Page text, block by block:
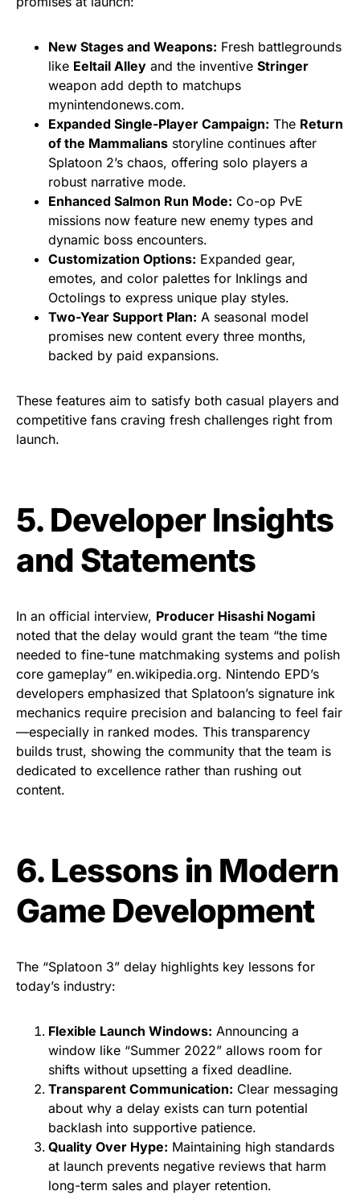
New Stages and Weapons: Fresh battlegrounds
like Eeltail Alley and the inventive Stringer
weapon add depth to matchups
mynintendonews.com.
Expanded Single-Player Campaign: The Return
of the Mammalians storyline continues after
Splatoon 2’s chaos, offering solo players a
robust narrative mode.
Enhanced Salmon Run Mode: Co-op PvE
missions now feature new enemy types and
dynamic boss encounters.
Customization Options: Expanded gear,
emotes, and color palettes for Inklings and
Octolings to express unique play styles.
Two-Year Support Plan: A seasonal model
promises new content every three months,
backed by paid expansions.
These features aim to satisfy both casual players and
competitive fans craving fresh challenges right from
launch.
5. Developer Insights
and Statements
In an official interview, Producer Hisashi Nogami
noted that the delay would grant the team “the time
needed to fine-tune matchmaking systems and polish
core gameplay” en.wikipedia.org. Nintendo EPD’s
developers emphasized that Splatoon’s signature ink
mechanics require precision and balancing to feel fair
—especially in ranked modes. This transparency
builds trust, showing the community that the team is
dedicated to excellence rather than rushing out
content.
6. Lessons in Modern
Game Development
The “Splatoon 3” delay highlights key lessons for
today’s industry:
Flexible Launch Windows: Announcing a
window like “Summer 2022” allows room for
shifts without upsetting a fixed deadline.
Transparent Communication: Clear messaging
about why a delay exists can turn potential
backlash into supportive patience.
Quality Over Hype: Maintaining high standards
at launch prevents negative reviews that harm
long-term sales and player retention.